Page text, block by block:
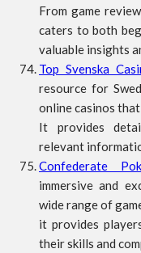
From game
caters to both
valuable insights
Top Svenska
resource for
online casinos
It provides
relevant
Confederate
immersive and
wide range of
it provides
their skills and